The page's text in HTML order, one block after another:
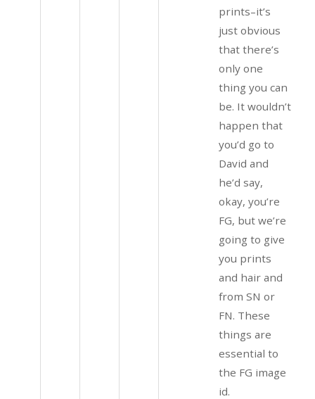
prints–it’s
just obvious
that there’s
only one
thing you can
be. It wouldn’t
happen that
you’d go to
David and
he’d say,
okay, you’re
FG, but we’re
going to give
you prints
and hair and
from SN or
FN. These
things are
essential to
the FG image
id.